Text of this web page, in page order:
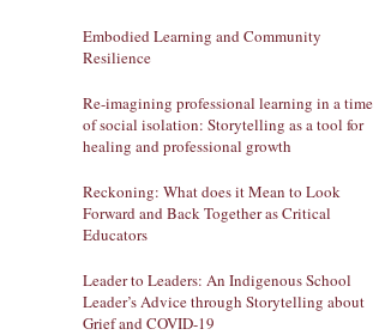
Embodied Learning and Community
Resilience
Re-imagining professional learning in a time
of social isolation: Storytelling as a tool for
healing and professional growth
Reckoning: What does it Mean to Look
Forward and Back Together as Critical
Educators
Leader to Leaders: An Indigenous School
Leader’s Advice through Storytelling about
Grief and COVID-19